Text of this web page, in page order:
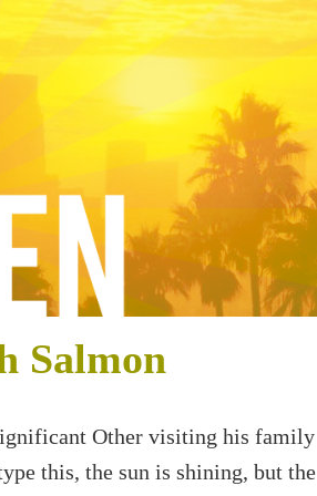
Salmon
Other visiting his family
this, the sun is shining, but the